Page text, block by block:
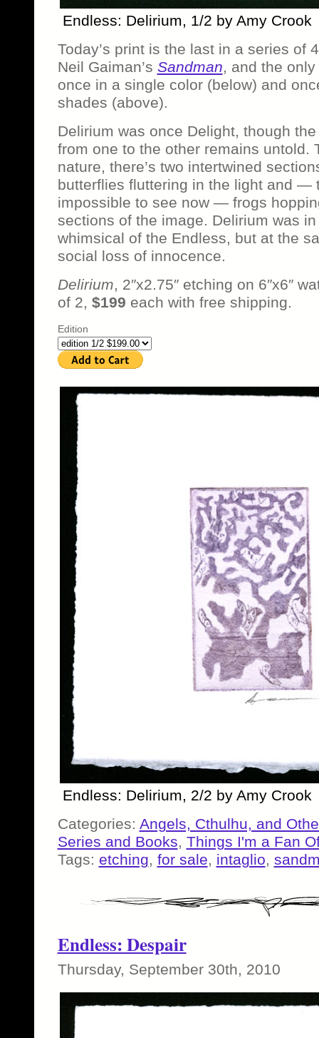
Endless: Delirium, 1/2 by Amy Crook
Today’s print is the last in a series of
Neil Gaiman’s Sandman, and the
once in a single color (below) and
shades (above).
Delirium was once Delight, though
from one to the other remains untold.
nature, there’s two intertwined
butterflies fluttering in the light and —
impossible to see now — frogs
sections of the image. Delirium was
whimsical of the Endless, but at the
social loss of innocence.
Delirium, 2″x2.75″ etching on 6″x6″
of 2, $199 each with free shipping.
Edition
Endless: Delirium, 2/2 by Amy Crook
Categories: Angels, Cthulhu, and
Series and Books Things I'm a Fan
Tags: etching for sale intaglio
Endless: Despair
Thursday, September 30th, 2010